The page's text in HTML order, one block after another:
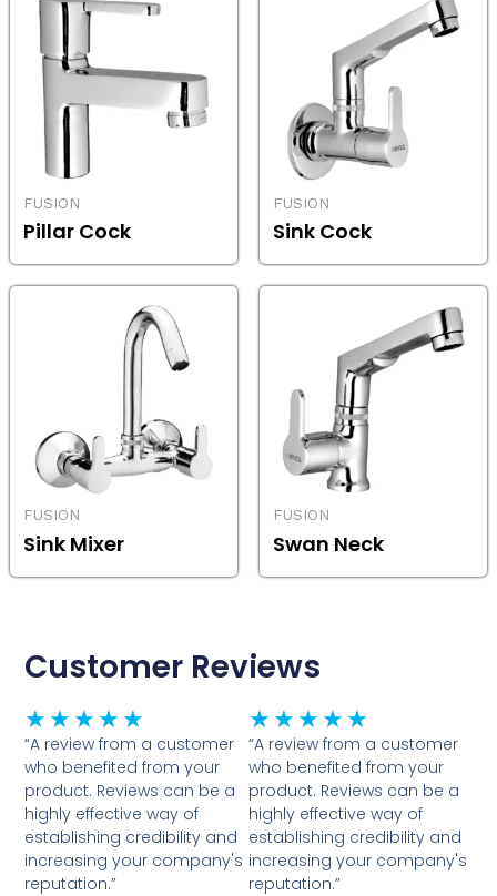
FUSION
Pillar Cock
FUSION
Sink Cock
FUSION
Sink Mixer
FUSION
Swan Neck
Customer Reviews
★ ★ ★ ★ ★
5
out
of
5
“A review from a customer
who benefited from your
product. Reviews can be a
highly effective way of
establishing credibility and
increasing your company's
reputation.”
★ ★ ★ ★ ★
5
out
of
5
“A review from a customer
who benefited from your
product. Reviews can be a
highly effective way of
establishing credibility and
increasing your company's
reputation.”